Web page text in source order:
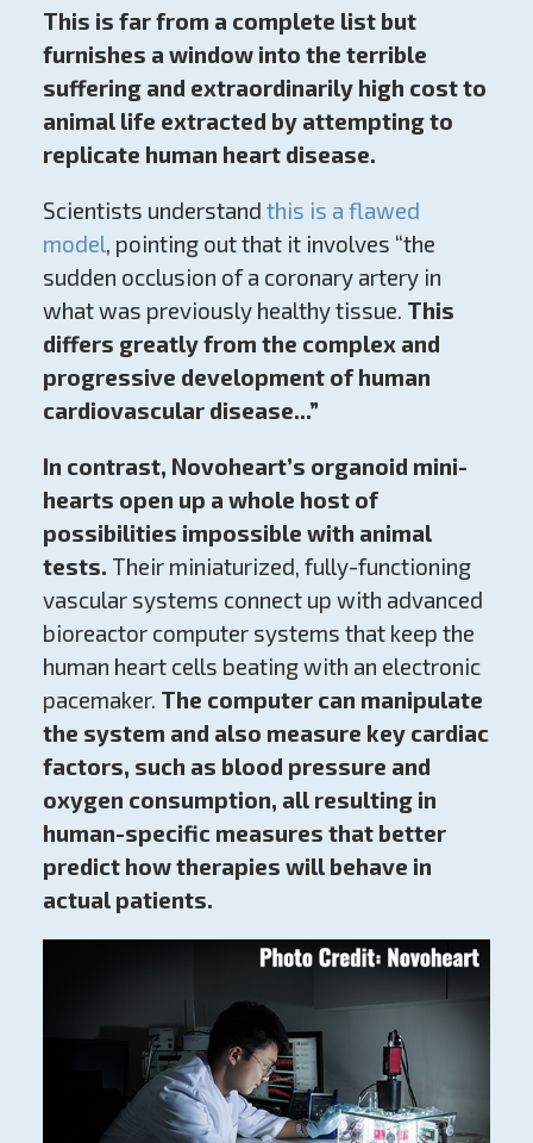
This is far from a complete list but
furnishes a window into the terrible
suffering and extraordinarily high cost to
animal life extracted by attempting to
replicate human heart disease.
Scientists understand this is a flawed
model , pointing out that it involves “the
sudden occlusion of a coronary artery in
what was previously healthy tissue. This
differs greatly from the complex and
progressive development of human
cardiovascular disease...”
In contrast, Novoheart’s organoid mini-
hearts open up a whole host of
possibilities impossible with animal
tests. Their miniaturized, fully-functioning
vascular systems connect up with advanced
bioreactor computer systems that keep the
human heart cells beating with an electronic
pacemaker. The computer can manipulate
the system and also measure key cardiac
factors, such as blood pressure and
oxygen consumption, all resulting in
human-specific measures that better
predict how therapies will behave in
actual patients.